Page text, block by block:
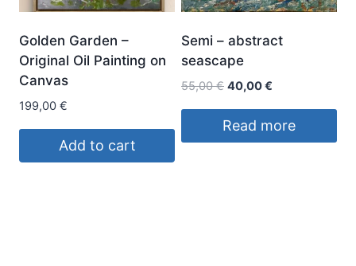
Golden Garden –
Original Oil Painting on
Canvas
199,00 €
Add to cart
Semi – abstract
seascape
55,00€ Original
was:
55,00 €.
40,00€
is:
40,00 €.
Read more